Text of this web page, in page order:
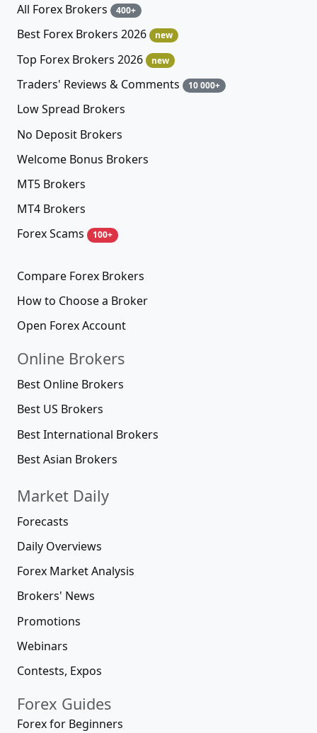
All Forex Brokers 400+
Best Forex Brokers 2026 new
Top Forex Brokers 2026 new
Traders' Reviews & Comments 10 000+
Low Spread Brokers
No Deposit Brokers
Welcome Bonus Brokers
MT5 Brokers
MT4 Brokers
Forex Scams
100+
Compare Forex Brokers
How to Choose a Broker
Open Forex Account
Online Brokers
Best Online Brokers
Best US Brokers
Best International Brokers
Best Asian Brokers
Market Daily
Forecasts
Daily Overviews
Forex Market Analysis
Brokers' News
Promotions
Webinars
Contests, Expos
Forex Guides
Forex for Beginners